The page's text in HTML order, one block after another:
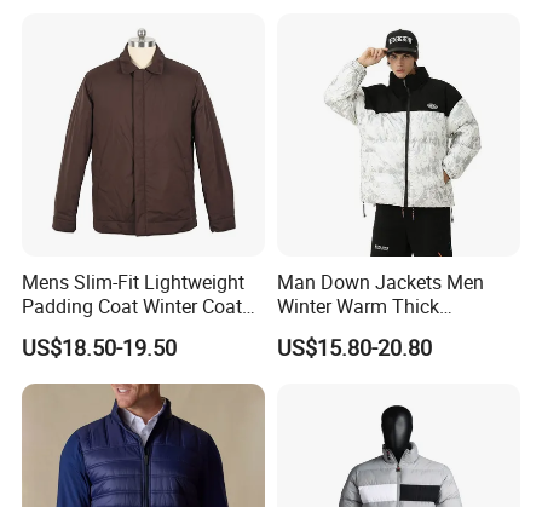
Mens Slim-Fit Lightweight
Padding Coat Winter Coat
for Daily Outdoor Jacket
US$18.50-19.50
Man Down Jackets Men
Winter Warm Thick
Windproof Bubble Coat
US$15.80-20.80